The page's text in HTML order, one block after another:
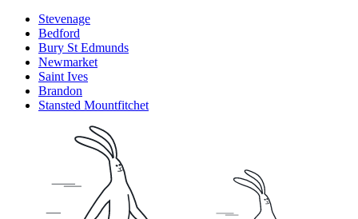
Stevenage
Bedford
Bury St Edmunds
Newmarket
Saint Ives
Brandon
Stansted Mountfitchet